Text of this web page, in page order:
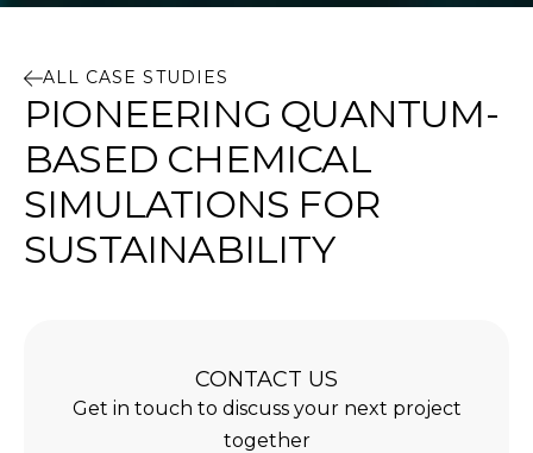
ALL CASE STUDIES
PIONEERING QUANTUM-
BASED CHEMICAL
SIMULATIONS FOR
SUSTAINABILITY
CONTACT US
Get in touch to discuss your next project
together